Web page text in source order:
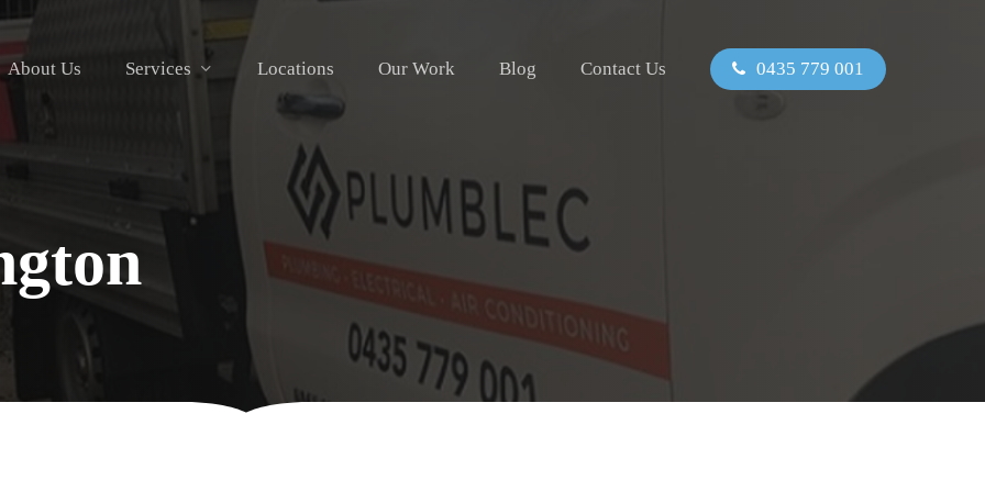
About Us Services Locations Our Work Blog Contact Us 0435 779 001